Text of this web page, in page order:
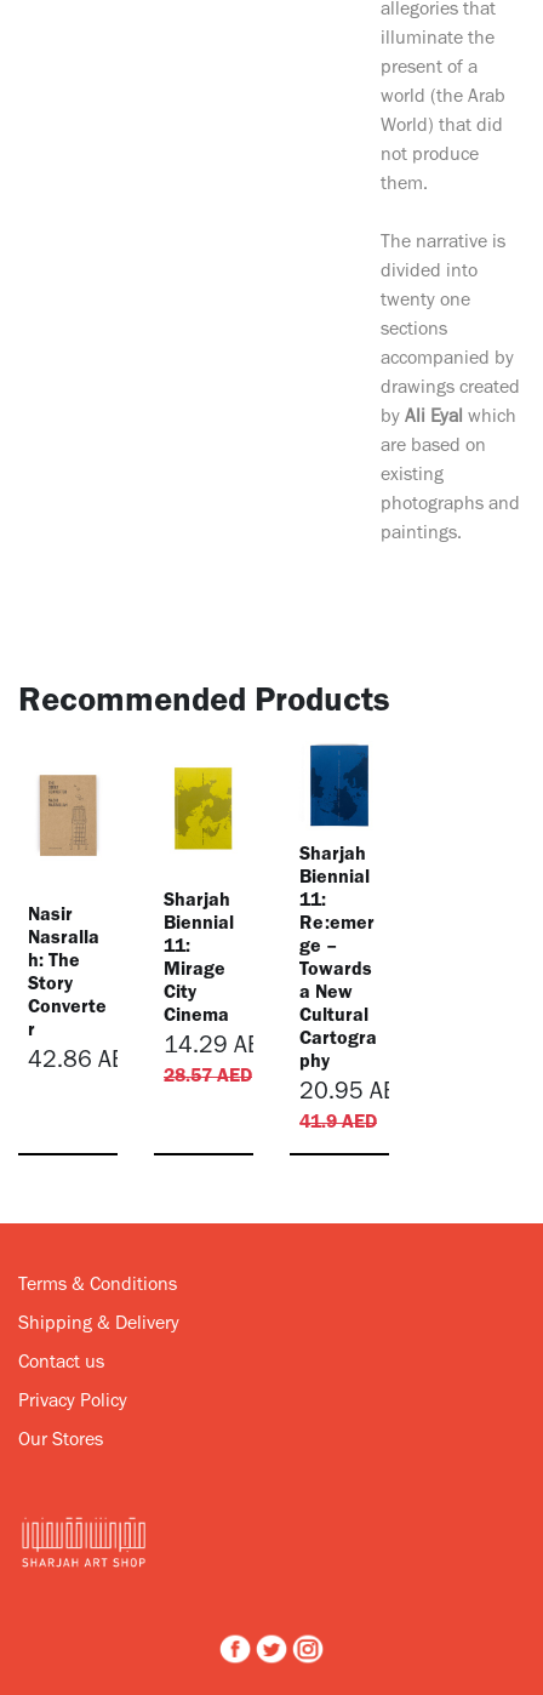
allegories that
illuminate the
present of a
world (the Arab
World) that did
not produce
them.
The narrative is
divided into
twenty one
sections
accompanied by
drawings created
by Ali Eyal which
are based on
existing
photographs and
paintings.
Recommended Products
Nasir
Nasralla
h: The
Story
Converte
r
42.86 AED
Sharjah
Biennial
11:
Mirage
City
Cinema
14.29 AED
28.57AED
Sharjah
Biennial
11:
Re:emer
ge –
Towards
a New
Cultural
Cartogra
phy
20.95 AED
41.9AED
Terms & Conditions
Shipping & Delivery
Contact us
Privacy Policy
Our Stores